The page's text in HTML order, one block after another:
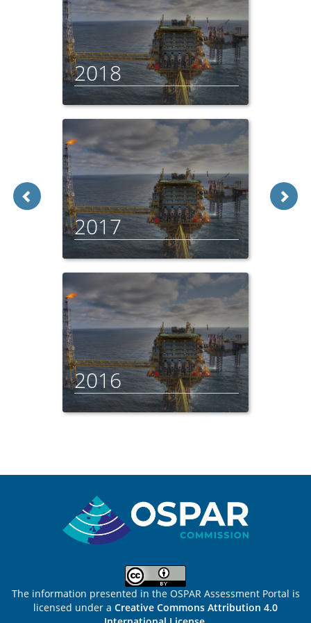
2018
2017
2016
The information presented in the OSPAR Assessment Portal is
licensed under a Creative Commons Attribution 4.0